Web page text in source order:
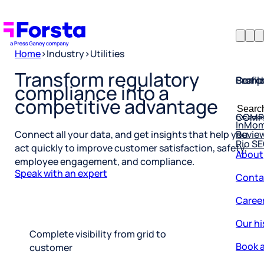
Rio
for:
About
Home>Industry>Utilities
Transform regulatory
compliance into a
competitive advantage
Connect all your data, and get insights that help you
act quickly to improve customer satisfaction, safety,
employee engagement, and compliance.
Speak with an expert
Complete visibility from grid to
customer